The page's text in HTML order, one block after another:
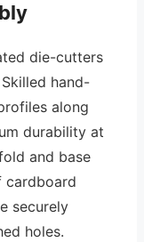
die-cutters
hand-
along
durability at
and base
cardboard
securely
holes.